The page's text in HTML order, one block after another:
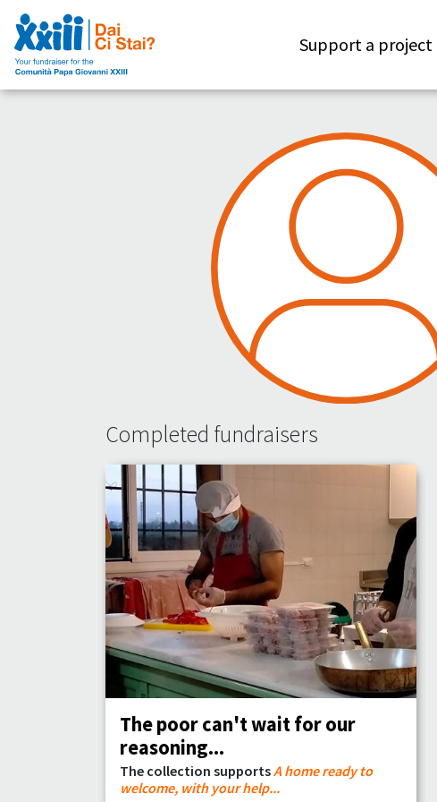
Support a project
Completed fundraisers
The poor can't wait for our
reasoning...
The collection supportsA home ready to
welcome, with your help...